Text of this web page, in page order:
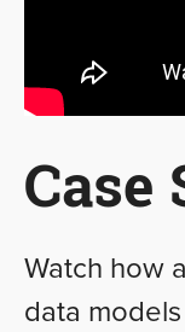
Case
Watch how
data